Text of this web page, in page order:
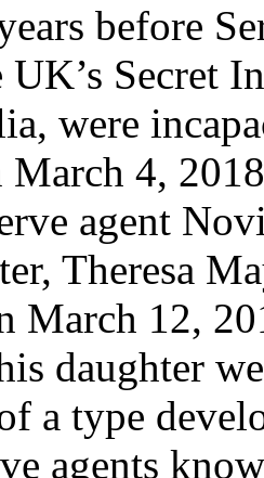
before
UK’s Secret
were
March 4,
agent
Theresa
March 12,
daughter
a type
agents